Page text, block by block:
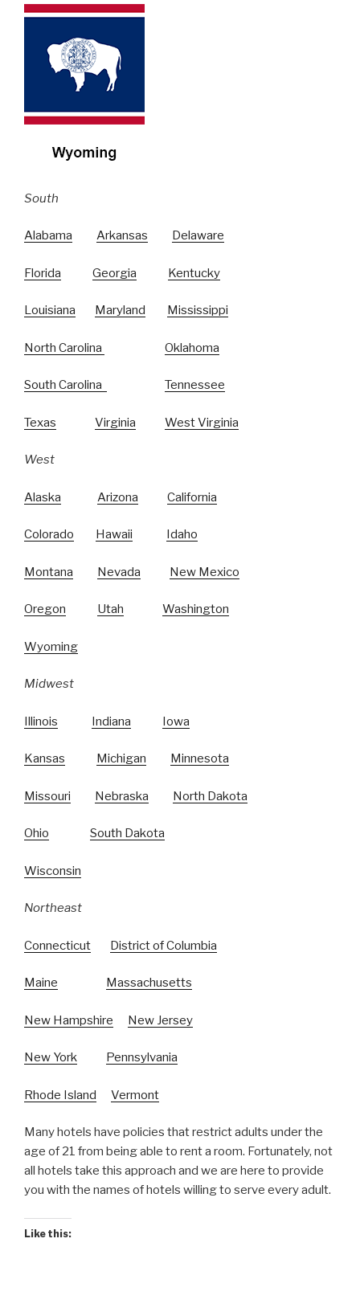
South
Alabama Arkansas Delaware
Florida Georgia Kentucky
Louisiana Maryland Mississippi
North Carolina Oklahoma
South Carolina Tennessee
Texas Virginia West Virginia
West
Alaska Arizona California
Colorado Hawaii Idaho
Montana Nevada New Mexico
Oregon Utah Washington
Wyoming
Midwest
Illinois Indiana Iowa
Kansas Michigan Minnesota
Missouri Nebraska North Dakota
Ohio South Dakota
Wisconsin
Northeast
Connecticut District of Columbia
Maine Massachusetts
New Hampshire New Jersey
New York Pennsylvania
Rhode Island Vermont
Many hotels have policies that restrict adults under the
age of 21 from being able to rent a room. Fortunately, not
all hotels take this approach and we are here to provide
you with the names of hotels willing to serve every adult.
Like this: